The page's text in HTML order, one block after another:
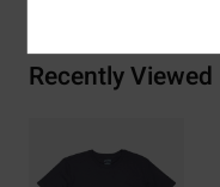
Recently Viewed